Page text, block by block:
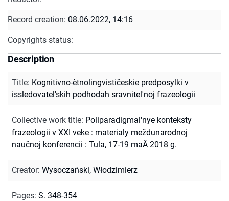
Record creation: 08.06.2022, 14:16
Copyrights status:
Description
Title: Kognitivno-ètnolingvističeskie predposylki v
issledovatel'skih podhodah sravnitel'noj frazeologii
Collective work title: Poliparadigmal'nye konteksty
frazeologii v XXI veke : materialy meždunarodnoj
naučnoj konferencii : Tula, 17-19 maÂ 2018 g.
Creator: Wysoczański, Włodzimierz
Pages: S. 348-354